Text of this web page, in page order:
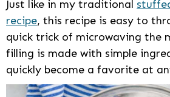
Just like in my traditional
recipe, this recipe is easy to
quick trick of microwaving the
filling is made with simple
quickly become a favorite at